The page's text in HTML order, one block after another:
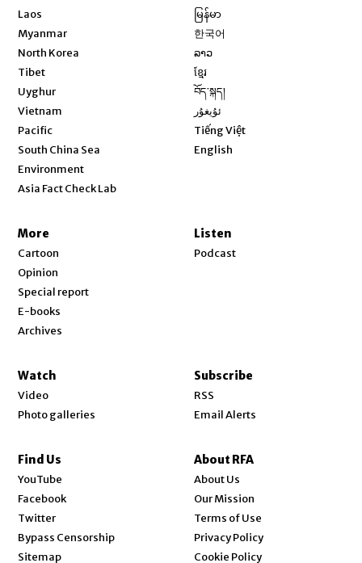
Laos
Myanmar
North Korea
Tibet
Uyghur
Vietnam
Pacific
South China Sea
Environment
Asia Fact Check Lab
မြန်မာ
한국어
ລາວ
ខ្មែរ
བོད་སྐད།
ئۇيغۇر
Tiếng Việt
English
More
Cartoon
Opinion
Special report
E-books
Archives
Listen
Podcast
Watch
Video
Photo galleries
Subscribe
RSS
Email Alerts
Find Us
YouTube
Facebook
Twitter
Bypass Censorship
Sitemap
About RFA
About Us
Our Mission
Terms of Use
Privacy Policy
Cookie Policy